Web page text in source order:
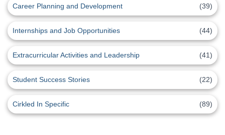
Career Planning and Development (39)
Internships and Job Opportunities (44)
Extracurricular Activities and Leadership (41)
Student Success Stories (22)
Cirkled In Specific (89)